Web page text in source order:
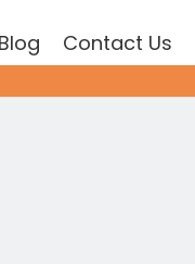
Blog Contact Us